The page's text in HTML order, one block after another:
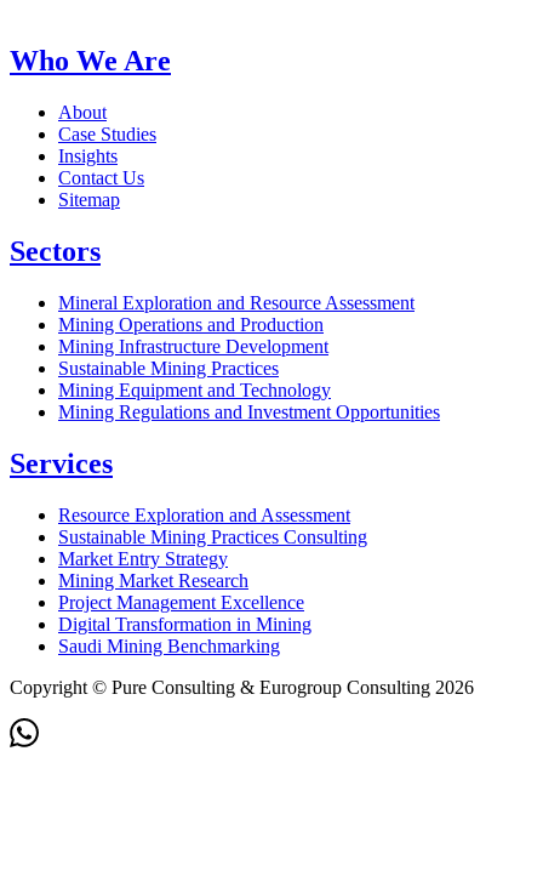
Who We Are
About
Case Studies
Insights
Contact Us
Sitemap
Sectors
Mineral Exploration and Resource Assessment
Mining Operations and Production
Mining Infrastructure Development
Sustainable Mining Practices
Mining Equipment and Technology
Mining Regulations and Investment Opportunities
Services
Resource Exploration and Assessment
Sustainable Mining Practices Consulting
Market Entry Strategy
Mining Market Research
Project Management Excellence
Digital Transformation in Mining
Saudi Mining Benchmarking
Copyright © Pure Consulting & Eurogroup Consulting 2026